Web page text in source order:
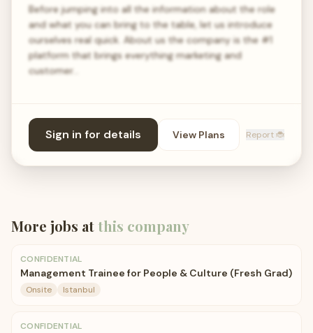
Before jumping into all the information about the role
and what you can bring to the table, let us introduce
ourselves real quick. About us the company is the #1
platform that brings everything marketing and
customer…
Sign in for details View Plans Report 🐞
More jobs atthis company
CONFIDENTIAL
Management Trainee for People & Culture (Fresh Grad)
Onsite Istanbul
CONFIDENTIAL